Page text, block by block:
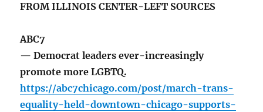
FROM ILLINOIS CENTER-LEFT SOURCES
ABC7
— Democrat leaders ever-increasingly
promote more LGBTQ.
https://abc7chicago.com/post/march-trans-
equality-held-downtown-chicago-supports-